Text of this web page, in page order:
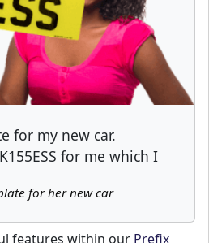
for my new car.
for me which I
for her new car
features within our Prefix